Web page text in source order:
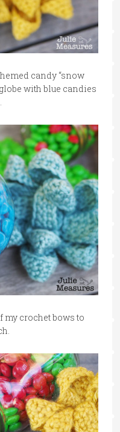
candy “snow
with blue candies
my crochet bows to